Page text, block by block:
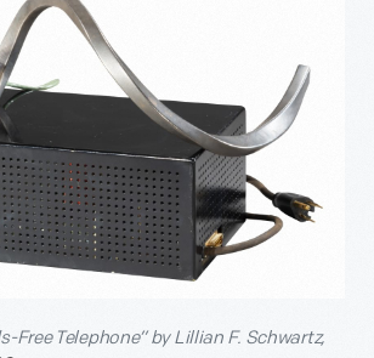
Free Telephone” by Lillian F. Schwartz,